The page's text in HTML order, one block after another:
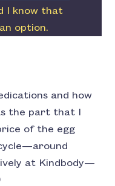
I know that
option.
and how
the part that I
of the egg
at Kindbody—